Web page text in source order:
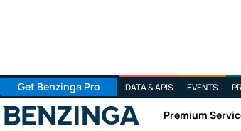
Get Benzinga Pro DATA & APIS EVENTS
Premium